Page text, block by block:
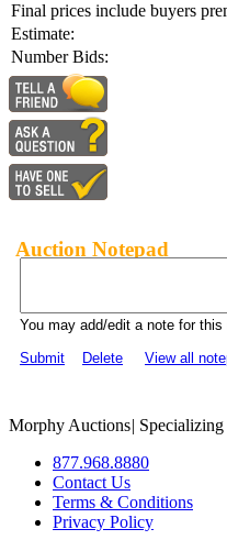
Final prices include buyers
Estimate:
Number Bids:
Auction Notepad
You may add/edit a note for
Submit
Delete View all
Morphy Auctions|
877.968.8880
Contact Us
Terms & Conditions
Privacy Policy